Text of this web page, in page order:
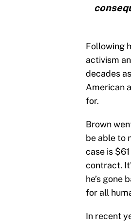
Following
activism
decades
American
for.
Brown
be able to
case is
contract.
he’s gone
for all
In recent